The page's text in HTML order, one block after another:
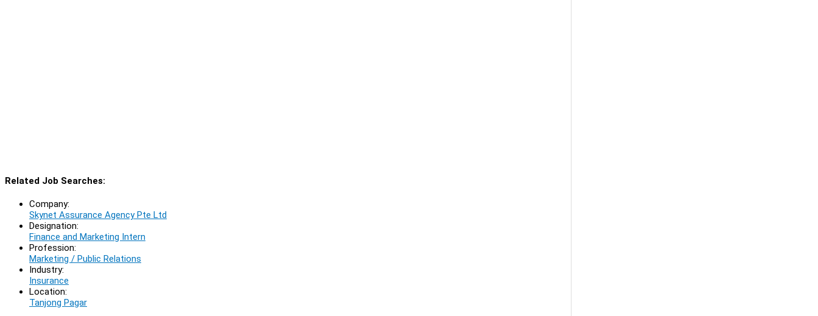
Related Job Searches:
Company:
Skynet Assurance Agency Pte Ltd
Designation:
Finance and Marketing Intern
Profession:
Marketing / Public Relations
Industry:
Insurance
Location:
Tanjong Pagar